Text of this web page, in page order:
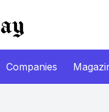
Companies